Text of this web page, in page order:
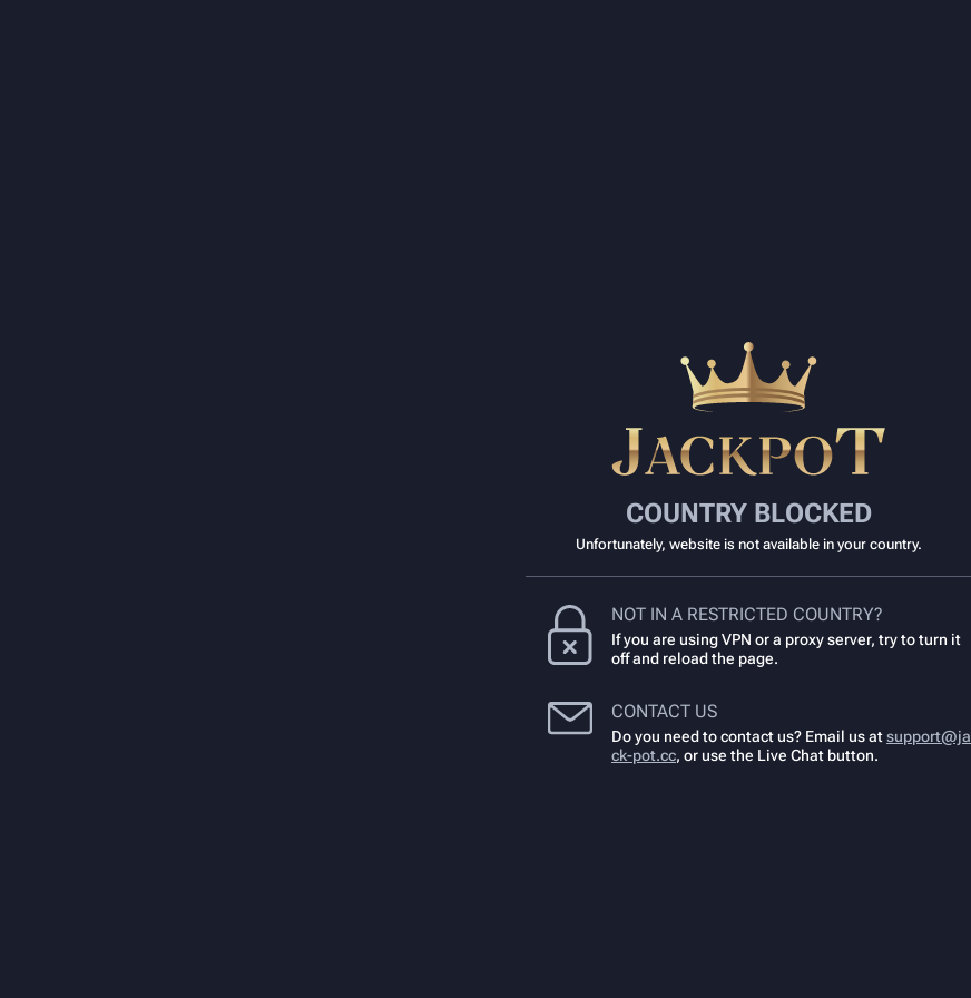
COUNTRY BLOCKED
Unfortunately, website is not available in your country.
NOT IN A RESTRICTED COUNTRY?
If you are using VPN or a proxy server, try to turn it
off and reload the page.
CONTACT US
Do you need to contact us? Email us atsupport@ja
ck-pot.cc, or use the Live Chat button.